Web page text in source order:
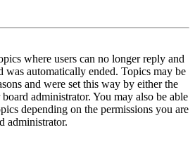
where users can no longer reply and
was automatically ended. Topics may be
and were set this way by either the
administrator. You may also be able
depending on the permissions you are
administrator.